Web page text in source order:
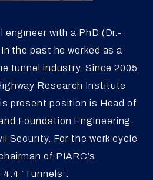
engineer with a PhD (Dr.-
the past he worked as a
tunnel industry. Since 2005
Research Institute
present position is Head of
Foundation Engineering,
Security. For the work cycle
of PIARC’s
“Tunnels”.